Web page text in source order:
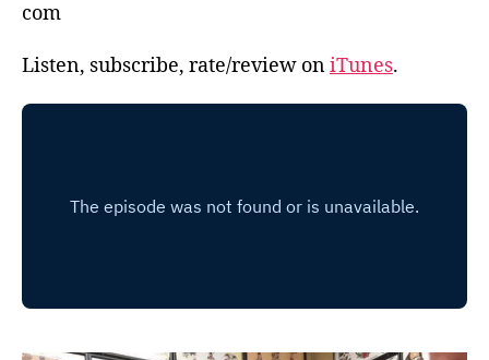
com
Listen, subscribe, rate/review oniTunes.